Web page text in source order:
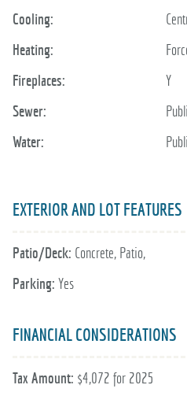
Cooling:
Heating:
Fireplaces:
Y
Sewer:
Water:
EXTERIOR AND LOT FEATURES
Patio/Deck: Concrete, Patio,
Parking: Yes
FINANCIAL CONSIDERATIONS
Tax Amount: $4,072 for 2025